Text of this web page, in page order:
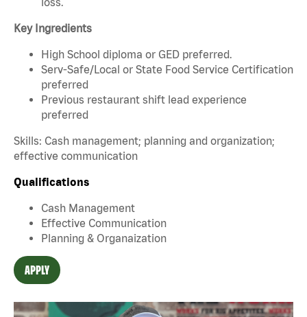
Key Ingredients
High School diploma or GED preferred.
Serv-Safe/Local or State Food Service Certification
preferred
Previous restaurant shift lead experience
preferred
Skills: Cash management; planning and organization;
effective communication
Qualifications
Cash Management
Effective Communication
Planning & Organaization
APPLY